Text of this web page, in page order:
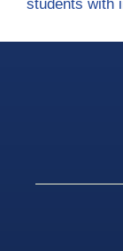
students with